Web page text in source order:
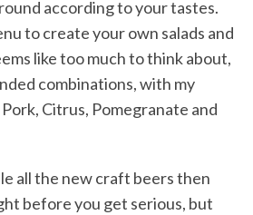
according to your tastes.
to create your own salads and
like too much to think about,
combinations, with my
Citrus, Pomegranate and
all the new craft beers then
before you get serious, but